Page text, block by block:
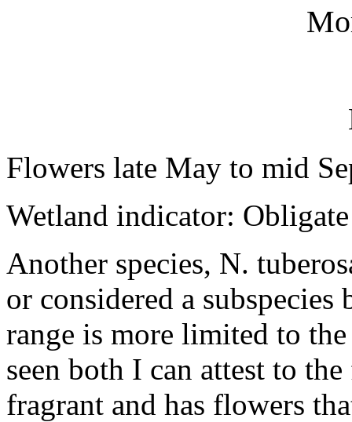
Flowers late May to mid
Wetland indicator: Obligate
Another species, N.
or considered a
range is more limited to
seen both I can attest to
fragrant and has flowers